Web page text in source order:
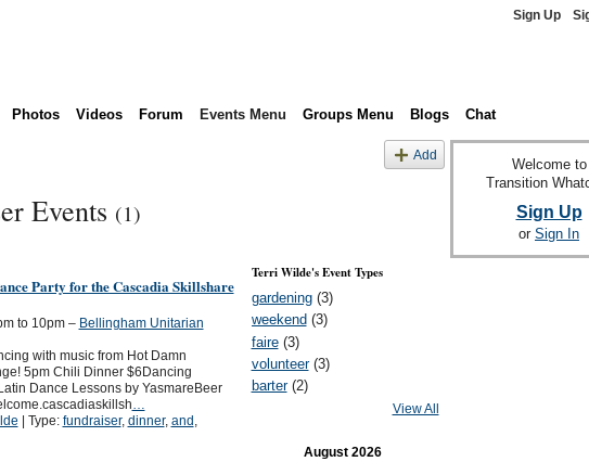
Sign Up
Photos Videos Forum Events Menu Groups Menu Blogs Chat
Add
Events (1)
Party for the Cascadia Skillshare
to 10pm – Bellingham Unitarian
with music from Hot Damn
5pm Chili Dinner $6Dancing
Dance Lessons by YasmareBeer
…
| Type: fundraiser, dinner, and ,
Terri Wilde's Event Types
gardening(3)
weekend (3)
faire(3)
volunteer(3)
barter(2)
View All
August 2026
Welcome to
Transition
Sign Up
or Sign In